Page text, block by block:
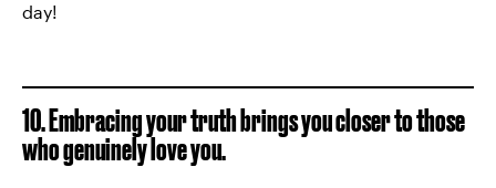
day!
10. Embracing your truth brings you closer to those
who genuinely love you.